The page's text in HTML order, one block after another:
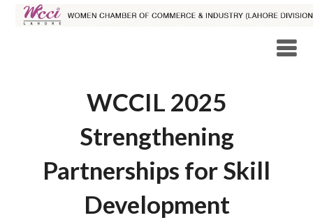
WCCIL 2025
Strengthening
Partnerships for Skill
Development